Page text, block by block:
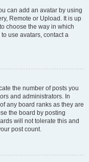
can add an avatar by using
Remote or Upload. It is up
choose the way in which
use avatars, contact a
the number of posts you
and administrators. In
any board ranks as they are
the board by posting
will not tolerate this and
post count.